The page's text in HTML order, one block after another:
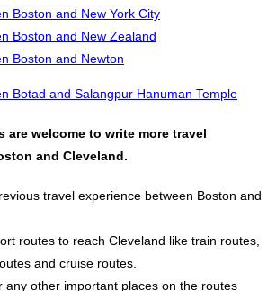
Boston and New York City
Boston and New Zealand
Boston and Newton
Botad and Salangpur Hanuman Temple
are welcome to write more travel
and Cleveland.
travel experience between Boston and
routes to reach Cleveland like train routes,
and cruise routes.
any other important places on the routes